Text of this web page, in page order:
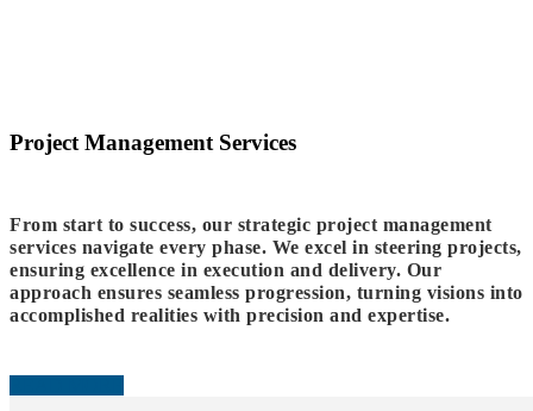
Project Management Services
From start to success, our strategic project management
services navigate every phase. We excel in steering projects,
ensuring excellence in execution and delivery. Our
approach ensures seamless progression, turning visions into
accomplished realities with precision and expertise.